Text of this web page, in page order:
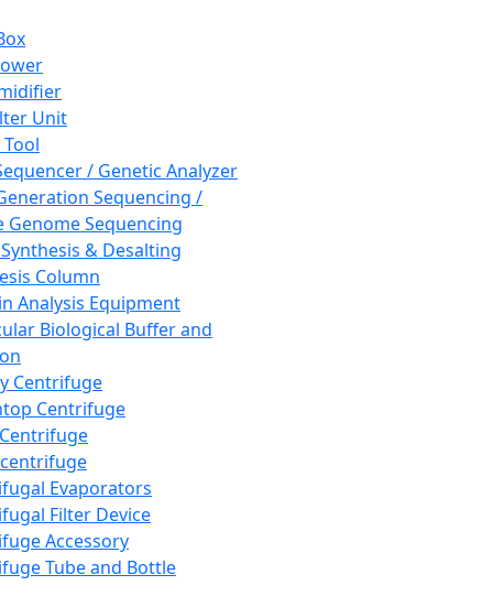
Unit
/ Genetic Analyzer
Sequencing /
Genome Sequencing
& Desalting
Column
Analysis Equipment
Biological Buffer and
Centrifuge
Centrifuge
Evaporators
Filter Device
Accessory
Tube and Bottle